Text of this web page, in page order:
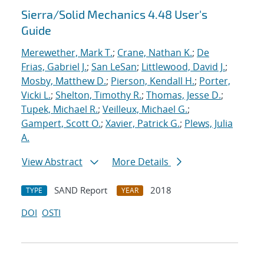
Sierra/Solid Mechanics 4.48 User's
Guide
Merewether, Mark T.; Crane, Nathan K.; De
Frias, Gabriel J.; San LeSan; Littlewood, David J.;
Mosby, Matthew D.; Pierson, Kendall H.; Porter,
Vicki L.; Shelton, Timothy R.; Thomas, Jesse D.;
Tupek, Michael R.; Veilleux, Michael G.;
Gampert, Scott O.; Xavier, Patrick G.; Plews, Julia
A.
View Abstract
More Details
TYPE SAND Report YEAR
2018
DOI OSTI